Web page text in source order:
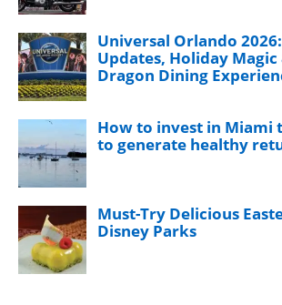
Universal Orlando
Updates, Holiday Magic
Dragon Dining
How to invest in Miami
to generate healthy
Must-Try Delicious
Disney Parks